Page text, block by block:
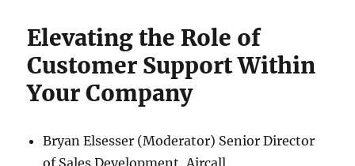
Elevating the Role of
Customer Support Within
Your Company
Bryan Elsesser (Moderator) Senior Director
of Sales Development, Aircall